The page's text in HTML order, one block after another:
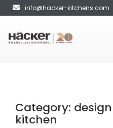
info@hacker-kitchens.com
Category:
kitchen